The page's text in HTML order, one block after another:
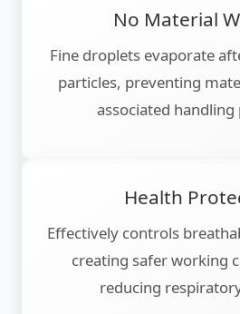
No Material
Fine droplets evaporate
particles, preventing
associated
Health
Effectively controls
creating safer working
reducing